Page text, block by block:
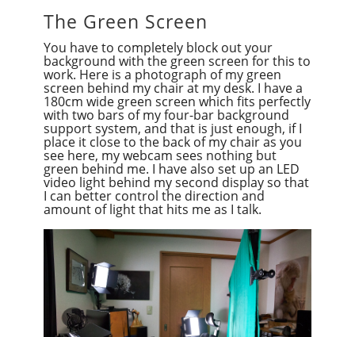
The Green Screen
You have to completely block out your
background with the green screen for this to
work. Here is a photograph of my green
screen behind my chair at my desk. I have a
180cm wide green screen which fits perfectly
with two bars of my four-bar background
support system, and that is just enough, if I
place it close to the back of my chair as you
see here, my webcam sees nothing but
green behind me. I have also set up an LED
video light behind my second display so that
I can better control the direction and
amount of light that hits me as I talk.